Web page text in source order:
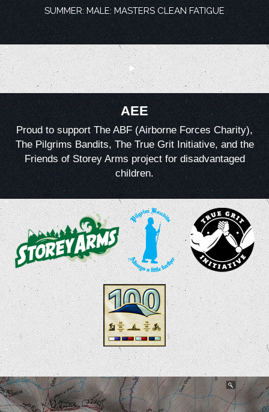
SUMMER: MALE: MASTERS CLEAN FATIGUE
AEE
Proud to support The ABF (Airborne Forces Charity),
The Pilgrims Bandits, The True Grit Initiative, and the
Friends of Storey Arms project for disadvantaged
children.